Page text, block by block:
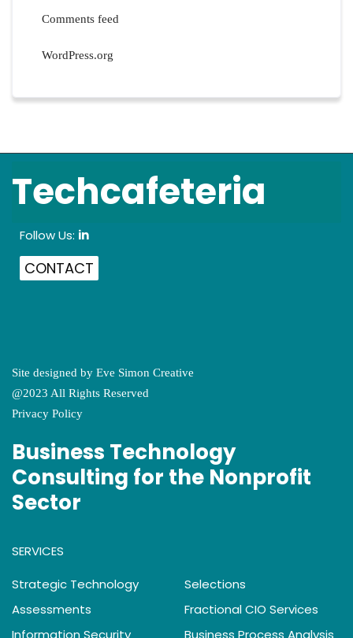
Comments feed
WordPress.org
Techcafeteria
Follow Us: in
CONTACT
Site designed by Eve Simon Creative
@2023 All Rights Reserved
Privacy Policy
Business Technology
Consulting for the Nonprofit
Sector
SERVICES
Strategic Technology
Assessments
Selections
Fractional CIO Services